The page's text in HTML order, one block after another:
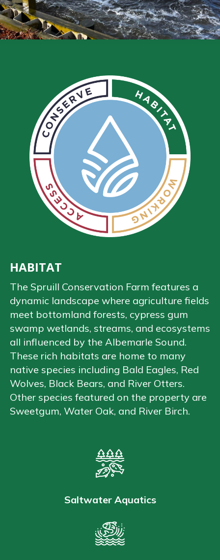
HABITAT
The Spruill Conservation Farm features a
dynamic landscape where agriculture fields
meet bottomland forests, cypress gum
swamp wetlands, streams, and ecosystems
all influenced by the Albemarle Sound.
These rich habitats are home to many
native species including Bald Eagles, Red
Wolves, Black Bears, and River Otters.
Other species featured on the property are
Sweetgum, Water Oak, and River Birch.
Saltwater Aquatics